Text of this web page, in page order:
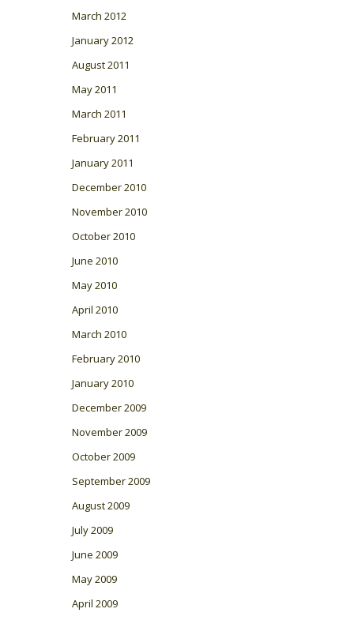
March 2012
January 2012
August 2011
May 2011
March 2011
February 2011
January 2011
December 2010
November 2010
October 2010
June 2010
May 2010
April 2010
March 2010
February 2010
January 2010
December 2009
November 2009
October 2009
September 2009
August 2009
July 2009
June 2009
May 2009
April 2009